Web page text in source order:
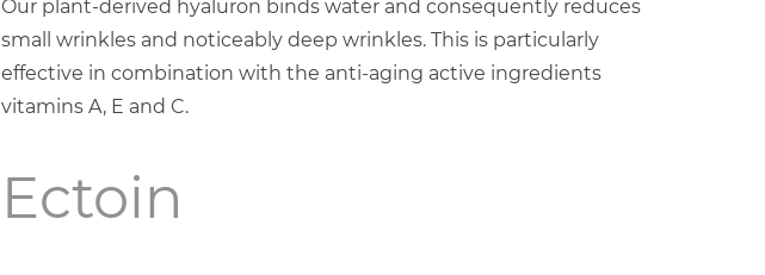
Our plant-derived hyaluron binds water and consequently reduces
small wrinkles and noticeably deep wrinkles. This is particularly
effective in combination with the anti-aging active ingredients
vitamins A, E and C.
Ectoin